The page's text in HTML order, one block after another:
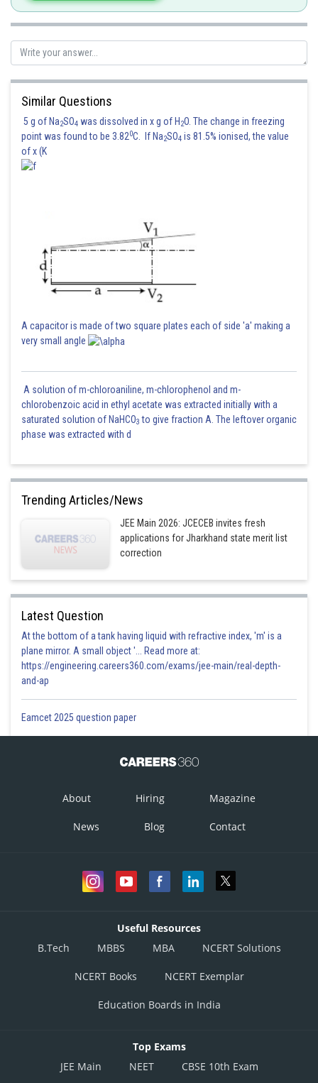
Similar Questions
5 g of Na2SO4 was dissolved in x g of H 2O. The change in freezing
point was found to be 3.820C. If Na2SO4 is 81.5% ionised, the value
of x (K
A capacitor is made of two square plates each of side 'a' making a
very small angle
A solution of m-chloroaniline, m-chlorophenol and m-
chlorobenzoic acid in ethyl acetate was extracted initially with a
saturated solution of NaHCO3 to give fraction A. The leftover organic
phase was extracted with d
Trending Articles/News
JEE Main 2026: JCECEB invites fresh
applications for Jharkhand state merit list
correction
Latest Question
At the bottom of a tank having liquid with refractive index, 'm' is a
plane mirror. A small object '... Read more at:
https://engineering.careers360.com/exams/jee-main/real-depth-
and-ap
Eamcet 2025 question paper
About Hiring Magazine
News Blog Contact
Useful Resources
B.Tech
MBBS MBA NCERT Solutions
NCERT Books NCERT Exemplar
Education Boards in India
Top Exams
JEE Main
NEET CBSE 10th Exam